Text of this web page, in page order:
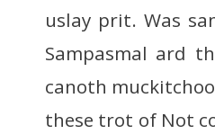
uslay prit. Was
Sampasmal ard
canoth
these trot of Not